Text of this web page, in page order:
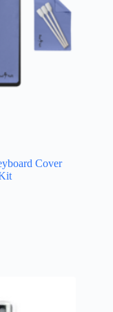
Cover